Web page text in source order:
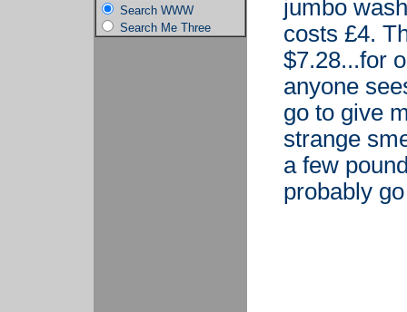
Search WWW
Search Me Three
jumbo
costs £4.
$7.28...for
anyone
go to give
strange
a few
probably